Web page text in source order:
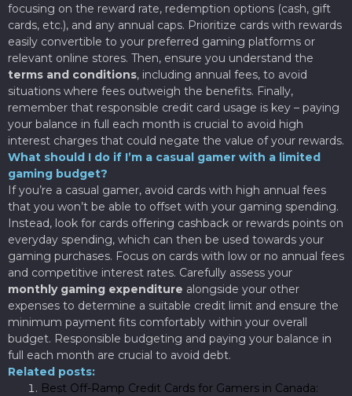
focusing on the reward rate, redemption options (cash, gift
cards, etc.), and any annual caps. Prioritize cards with rewards
easily convertible to your preferred gaming platforms or
relevant online stores. Then, ensure you understand the
terms and conditions, including annual fees, to avoid
situations where fees outweigh the benefits. Finally,
remember that responsible credit card usage is key – paying
your balance in full each month is crucial to avoid high
interest charges that could negate the value of your rewards.
What should I do if I’m a casual gamer with a limited
gaming budget?
If you’re a casual gamer, avoid cards with high annual fees
that you won’t be able to offset with your gaming spending.
Instead, look for cards offering cashback or rewards points on
everyday spending, which can then be used towards your
gaming purchases. Focus on cards with low or no annual fees
and competitive interest rates. Carefully assess your
monthly gaming expenditure alongside your other
expenses to determine a suitable credit limit and ensure the
minimum payment fits comfortably within your overall
budget. Responsible budgeting and paying your balance in
full each month are crucial to avoid debt.
Related posts:
Best Off-Ramp Credit Cards for Gamers in Canada: